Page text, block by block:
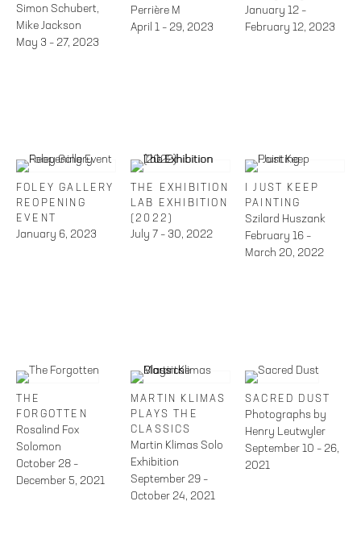
Simon Schubert,
Mike Jackson
May 3 – 27, 2023
Perrière M
April 1 – 29, 2023
January 12 –
February 12, 2023
FOLEY GALLERY
REOPENING
EVENT
January 6, 2023
THE EXHIBITION
LAB EXHIBITION
(2022)
July 7 – 30, 2022
I JUST KEEP
PAINTING
Szilard Huszank
February 16 –
March 20, 2022
THE
FORGOTTEN
Rosalind Fox
Solomon
October 28 –
December 5, 2021
MARTIN KLIMAS
PLAYS THE
CLASSICS
Martin Klimas Solo
Exhibition
September 29 –
October 24, 2021
SACRED DUST
Photographs by
Henry Leutwyler
September 10 – 26,
2021